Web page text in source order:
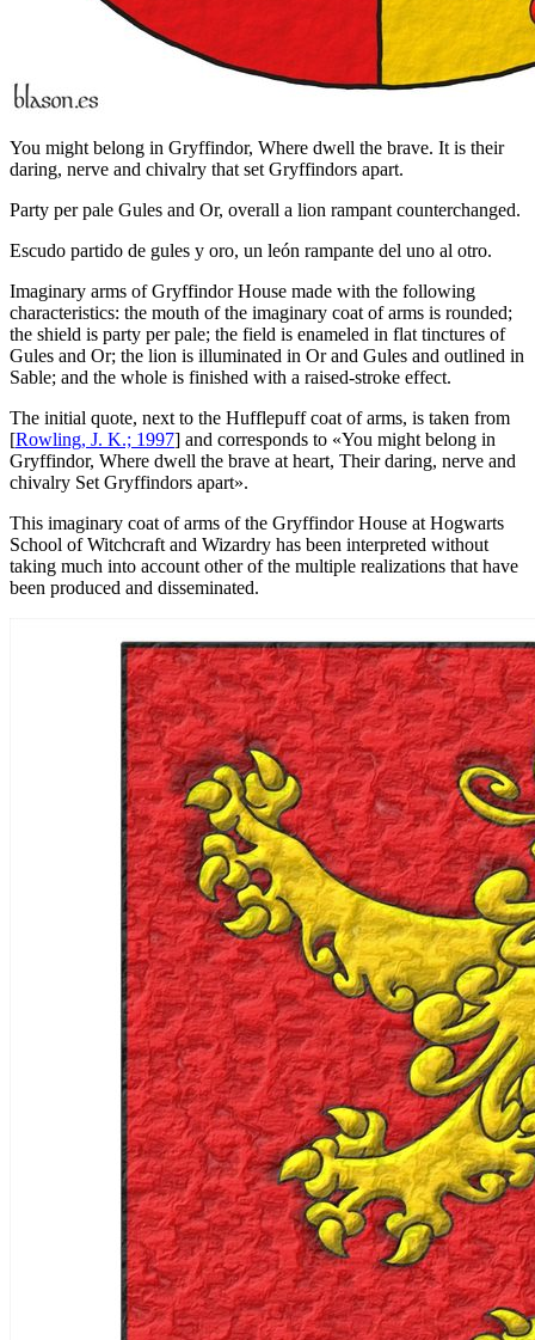
You might belong in Gryffindor, Where dwell the brave. It is their
daring, nerve and chivalry that set Gryffindors apart.
Party per pale Gules and Or, overall a lion rampant counterchanged.
Escudo partido de gules y oro, un león rampante del uno al otro.
Imaginary arms of Gryffindor House made with the following
characteristics: the mouth of the imaginary coat of arms is rounded;
the shield is party per pale; the field is enameled in flat tinctures of
Gules and Or; the lion is illuminated in Or and Gules and outlined in
Sable; and the whole is finished with a raised-stroke effect.
The initial quote, next to the Hufflepuff coat of arms, is taken from
[Rowling, J. K.; 1997] and corresponds to «You might belong in
Gryffindor, Where dwell the brave at heart, Their daring, nerve and
chivalry Set Gryffindors apart».
This imaginary coat of arms of the Gryffindor House at Hogwarts
School of Witchcraft and Wizardry has been interpreted without
taking much into account other of the multiple realizations that have
been produced and disseminated.